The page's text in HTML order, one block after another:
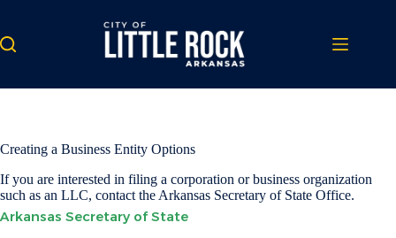
content
Creating a Business Entity Options
If you are interested in filing a corporation or business organization
such as an LLC, contact the Arkansas Secretary of State Office.
Arkansas Secretary of State